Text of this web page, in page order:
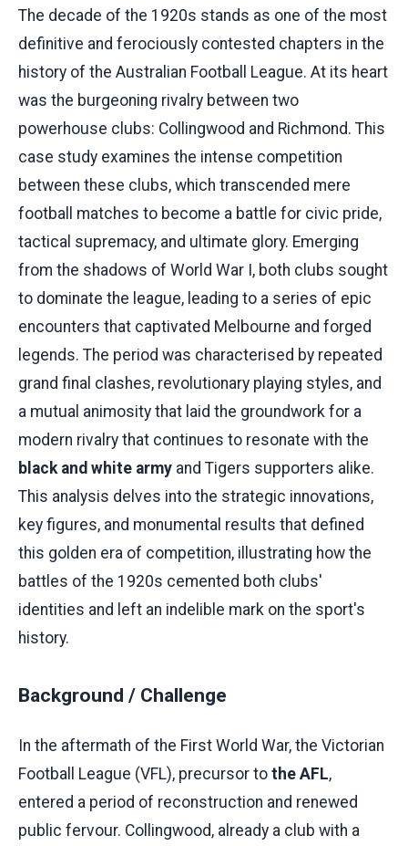
The decade of the 1920s stands as one of the most
definitive and ferociously contested chapters in the
history of the Australian Football League. At its heart
was the burgeoning rivalry between two
powerhouse clubs: Collingwood and Richmond. This
case study examines the intense competition
between these clubs, which transcended mere
football matches to become a battle for civic pride,
tactical supremacy, and ultimate glory. Emerging
from the shadows of World War I, both clubs sought
to dominate the league, leading to a series of epic
encounters that captivated Melbourne and forged
legends. The period was characterised by repeated
grand final clashes, revolutionary playing styles, and
a mutual animosity that laid the groundwork for a
modern rivalry that continues to resonate with the
black and white army and Tigers supporters alike.
This analysis delves into the strategic innovations,
key figures, and monumental results that defined
this golden era of competition, illustrating how the
battles of the 1920s cemented both clubs'
identities and left an indelible mark on the sport's
history.
Background / Challenge
In the aftermath of the First World War, the Victorian
Football League (VFL), precursor to the AFL,
entered a period of reconstruction and renewed
public fervour. Collingwood, already a club with a